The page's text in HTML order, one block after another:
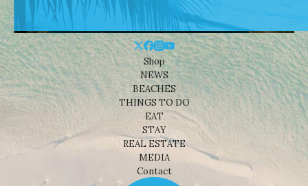
Shop
NEWS
BEACHES
THINGS TO DO
EAT
STAY
REAL ESTATE
MEDIA
Contact